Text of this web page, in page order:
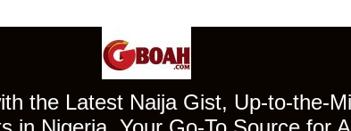
the Latest Naija Gist, Up-to-the-